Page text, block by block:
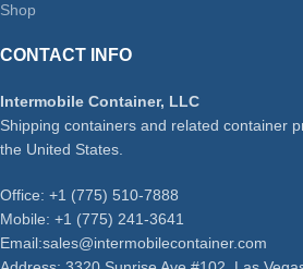
Shop
CONTACT INFO
Intermobile Container, LLC
Shipping containers and related container
the United States.
Office: +1 (775) 510-7888
Mobile: +1 (775) 241-3641
Email:sales@intermobilecontainer.com